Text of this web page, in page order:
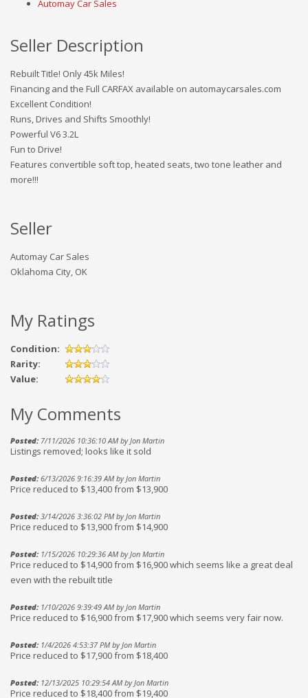
Automay Car Sales
Seller Description
Rebuilt Title! Only 45k Miles!
Financing and the Full CARFAX available on automaycarsales.com
Excellent Condition!
Runs, Drives and Shifts Smoothly!
Powerful V6 3.2L
Fun to Drive!
Features convertible soft top, heated seats, two tone leather and
more!!!
Seller
Automay Car Sales
Oklahoma City, OK
My Ratings
Condition:
Rarity:
Value:
My Comments
Posted:7/11/2026 10:36:10 AM by Jon Martin
Listings removed; looks like it sold
Posted:6/13/2026 9:16:39 AM by Jon Martin
Price reduced to $13,400 from $13,900
Posted:3/14/2026 3:36:02 PM by Jon Martin
Price reduced to $13,900 from $14,900
Posted:1/15/2026 10:29:36 AM by Jon Martin
Price reduced to $14,900 from $16,900 which seems like a great deal
even with the rebuilt title
Posted:1/10/2026 9:39:49 AM by Jon Martin
Price reduced to $16,900 from $17,900 which seems very fair now.
Posted:1/4/2026 4:53:37 PM by Jon Martin
Price reduced to $17,900 from $18,400
Posted:12/13/2025 10:29:54 AM by Jon Martin
Price reduced to $18,400 from $19,400